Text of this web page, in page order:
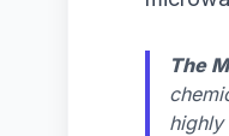
The
highly